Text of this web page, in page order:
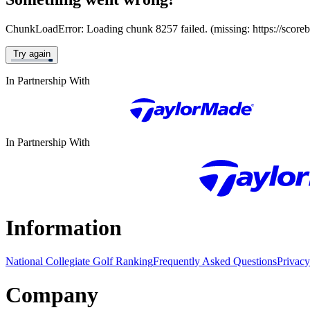
ChunkLoadError: Loading chunk 8257 failed. (missing: https://
Try again
In Partnership With
In Partnership With
Information
National Collegiate Golf RankingFrequently Asked Questions
Company